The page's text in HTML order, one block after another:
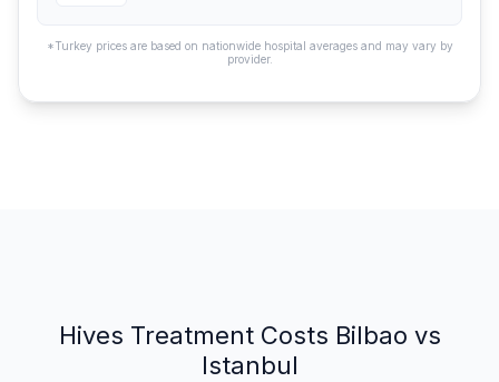
*Turkey prices are based on nationwide hospital averages and may vary by
provider.
Hives Treatment Costs Bilbao vs
Istanbul